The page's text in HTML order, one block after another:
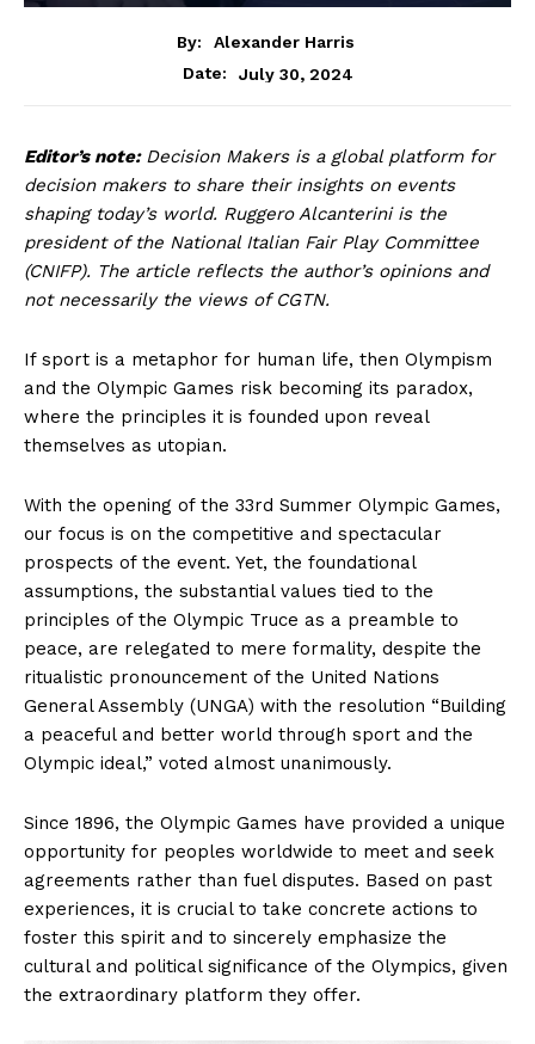
By:
Alexander Harris
Date:
July 30, 2024
Editor’s note: Decision Makers is a global platform for
decision makers to share their insights on events
shaping today’s world. Ruggero Alcanterini is the
president of the National Italian Fair Play Committee
(CNIFP). The article reflects the author’s opinions and
not necessarily the views of CGTN.
If sport is a metaphor for human life, then Olympism
and the Olympic Games risk becoming its paradox,
where the principles it is founded upon reveal
themselves as utopian.
With the opening of the 33rd Summer Olympic Games,
our focus is on the competitive and spectacular
prospects of the event. Yet, the foundational
assumptions, the substantial values tied to the
principles of the Olympic Truce as a preamble to
peace, are relegated to mere formality, despite the
ritualistic pronouncement of the United Nations
General Assembly (UNGA) with the resolution “Building
a peaceful and better world through sport and the
Olympic ideal,” voted almost unanimously.
Since 1896, the Olympic Games have provided a unique
opportunity for peoples worldwide to meet and seek
agreements rather than fuel disputes. Based on past
experiences, it is crucial to take concrete actions to
foster this spirit and to sincerely emphasize the
cultural and political significance of the Olympics, given
the extraordinary platform they offer.